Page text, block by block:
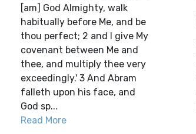
[am] God Almighty, walk
habitually before Me, and be
thou perfect; 2 and I give My
covenant between Me and
thee, and multiply thee very
exceedingly.' 3 And Abram
falleth upon his face, and
God sp...
Read More